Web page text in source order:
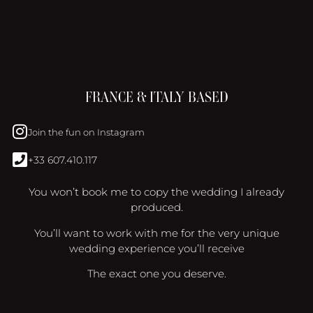
FRANCE & ITALY BASED
Join the fun on Instagram
+33 607.410.117
You won’t book me to copy the wedding I already
produced.
You’ll want to work with me for the very unique
wedding experience you’ll receive
The exact one you deserve.